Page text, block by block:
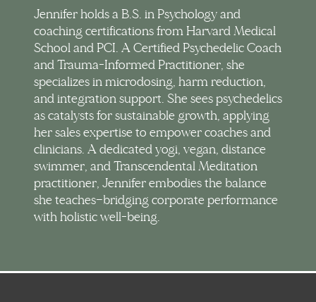
Jennifer holds a B.S. in Psychology and
coaching certifications from Harvard Medical
School and PCI. A Certified Psychedelic Coach
and Trauma-Informed Practitioner, she
specializes in microdosing, harm reduction,
and integration support. She sees psychedelics
as catalysts for sustainable growth, applying
her sales expertise to empower coaches and
clinicians. A dedicated yogi, vegan, distance
swimmer, and Transcendental Meditation
practitioner, Jennifer embodies the balance
she teaches—bridging corporate performance
with holistic well-being.